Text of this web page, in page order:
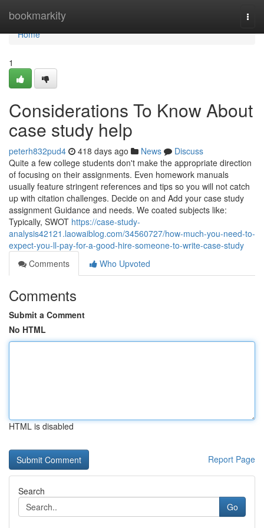
bookmarkity
Home
Home
1
Considerations To Know About
case study help
peterh832pud4 418 days ago News
Discuss
Quite a few college students don't make the appropriate direction
of focusing on their assignments. Even homework manuals
usually feature stringent references and tips so you will not catch
up with citation challenges. Decide on and Add your case study
assignment Guidance and needs. We coated subjects like:
Typically, SWOT https://case-study-
analysis42121.laowaiblog.com/34560727/how-much-you-need-to-
expect-you-ll-pay-for-a-good-hire-someone-to-write-case-study
Comments
Who Upvoted
Comments
Submit a Comment
No HTML
HTML is disabled
Report Page
Search
Go